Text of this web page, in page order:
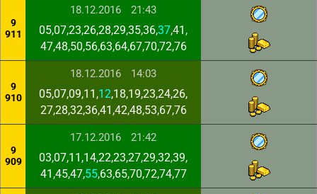
9
911
18.12.2016 21:43
05,07,23,26,28,29,35,36,37,41,
47,48,50,56,63,64,67,70,72,76
9
910
18.12.2016 14:03
05,07,09,11,12,18,19,23,24,26,
27,28,32,36,41,42,48,53,67,76
9
909
17.12.2016 21:42
03,07,11,14,22,23,27,29,32,39,
41,45,47,55,63,65,70,72,74,77